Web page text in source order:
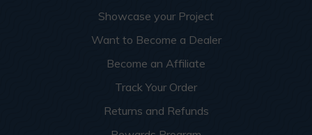
Showcase your Project
Want to Become a Dealer
Become an Affiliate
Track Your Order
Returns and Refunds